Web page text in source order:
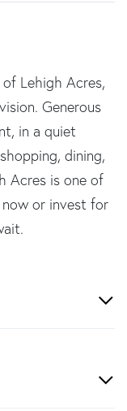
Lehigh Acres,
Generous
in a quiet
dining,
Acres is one of
now or invest for